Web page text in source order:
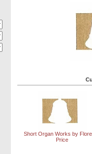
Short Organ Works by
Price